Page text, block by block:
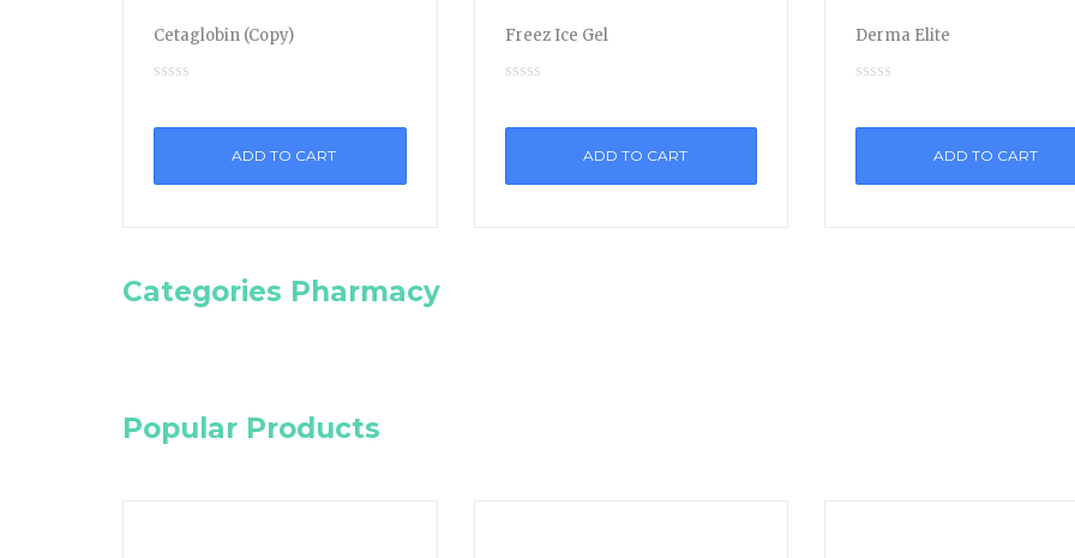
Cetaglobin (Copy)
ADD TO CART
Freez Ice Gel
ADD TO CART
Derma Elite
ADD TO CART
Categories Pharmacy
Popular Products